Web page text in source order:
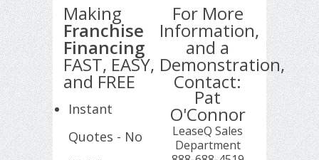
Making
Franchise
Financing
FAST, EASY,
and FREE
Instant
Quotes - No
For More
Information,
and a
Demonstration,
Contact:
Pat
O'Connor
LeaseQ Sales
Department